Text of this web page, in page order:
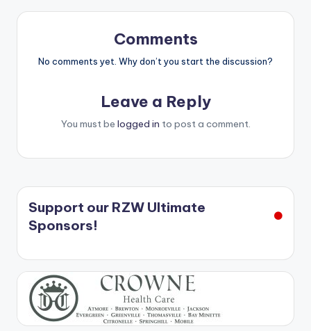
Comments
No comments yet. Why don’t you start the discussion?
Leave a Reply
You must be logged in to post a comment.
Support our RZW Ultimate
Sponsors!